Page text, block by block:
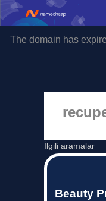
The domain has
İlgili aramalar
Beauty